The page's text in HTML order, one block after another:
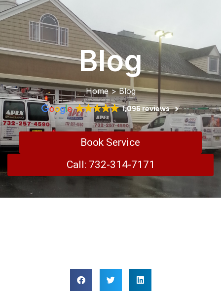
Blog
Home > Blog
1,096 reviews
Book Service
Call: 732-314-7171